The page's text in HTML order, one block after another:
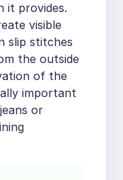
it provides.
visible
slip stitches
the outside
of the
important
or